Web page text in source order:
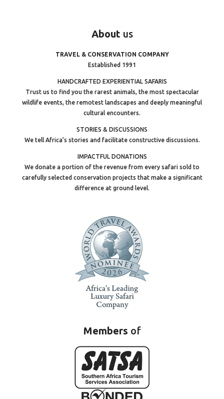
About us
TRAVEL & CONSERVATION COMPANY
Established 1991
HANDCRAFTED EXPERIENTIAL SAFARIS
Trust us to find you the rarest animals, the most spectacular
wildlife events, the remotest landscapes and deeply meaningful
cultural encounters.
STORIES & DISCUSSIONS
We tell Africa’s stories and facilitate constructive discussions.
IMPACTFUL DONATIONS
We donate a portion of the revenue from every safari sold to
carefully selected conservation projects that make a significant
difference at ground level.
Members of